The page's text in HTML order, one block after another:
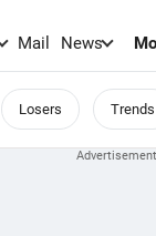
Mail News
Losers Trends